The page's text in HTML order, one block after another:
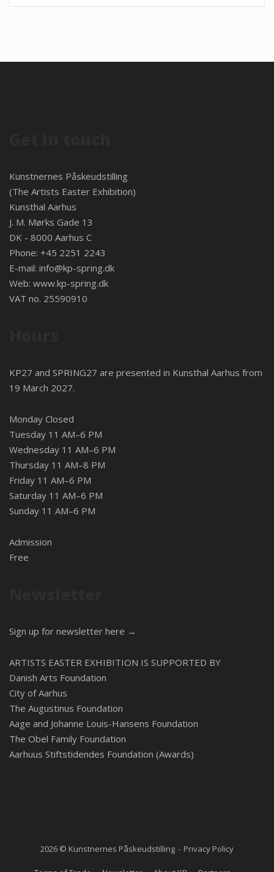
Kunstnernes Påskeudstilling
(The Artists Easter Exhibition)
Kunsthal Aarhus
J. M. Mørks Gade 13
DK - 8000 Aarhus C
Phone: +45 2251 2243
E-mail: info@kp-spring.dk
Web: www.kp-spring.dk
VAT no. 25590910
KP27 and SPRING27 are presented in Kunsthal Aarhus from
19 March 2027.
Monday Closed
Tuesday 11 AM–6 PM
Wednesday 11 AM–6 PM
Thursday 11 AM–8 PM
Friday 11 AM–6 PM
Saturday 11 AM–6 PM
Sunday 11 AM–6 PM
Admission
Free
Sign up for newsletter here →
ARTISTS EASTER EXHIBITION IS SUPPORTED BY
Danish Arts Foundation
City of Aarhus
The Augustinus Foundation
Aage and Johanne Louis-Hansens Foundation
The Obel Family Foundation
Aarhuus Stiftstidendes Foundation (Awards)
2026 © Kunstnernes Påskeudstilling Privacy Policy